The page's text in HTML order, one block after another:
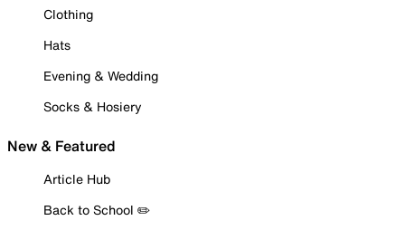
Clothing
Hats
Evening & Wedding
Socks & Hosiery
New & Featured
Article Hub
Back to School ✏️